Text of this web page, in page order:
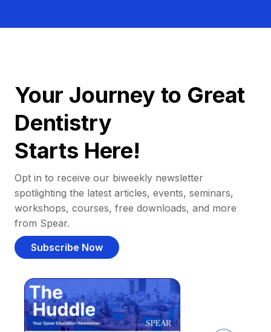
Your Journey to Great
Dentistry
Starts Here!
Opt in to receive our biweekly newsletter
spotlighting the latest articles, events, seminars,
workshops, courses, free downloads, and more
from Spear.
Subscribe Now